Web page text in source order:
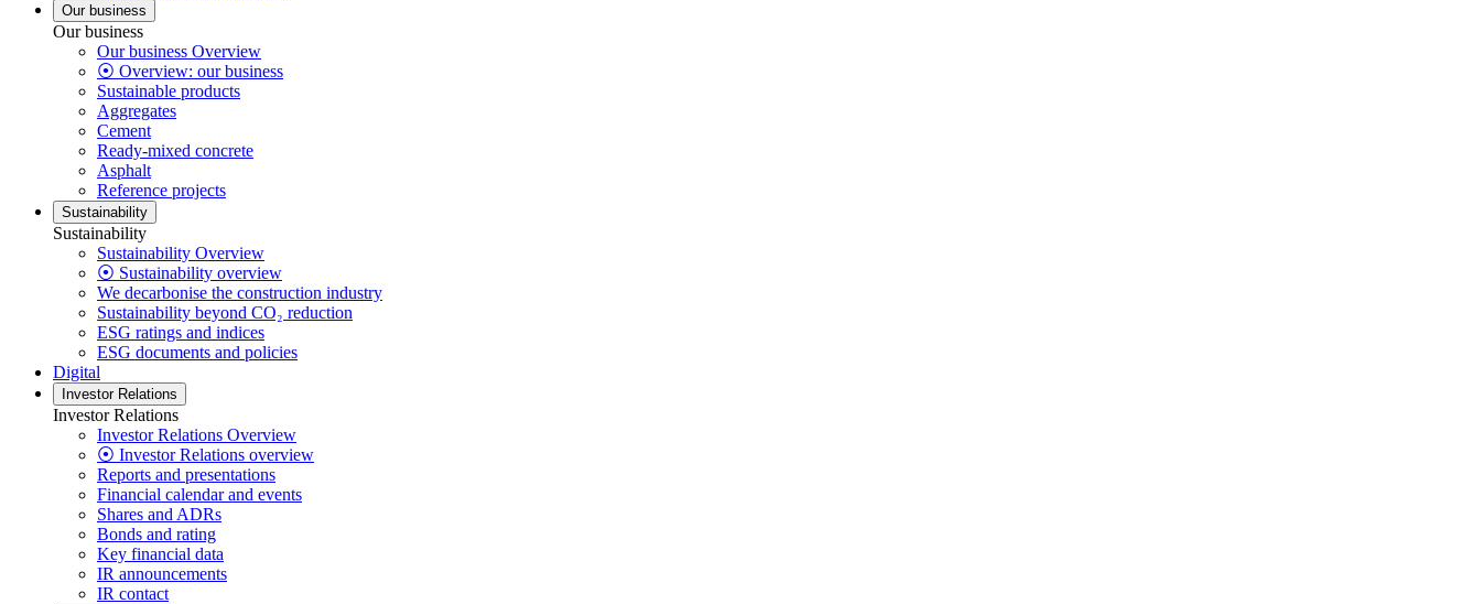
Our business
Our business
Our business Overview
⦿ Overview: our business
Sustainable products
Aggregates
Cement
Ready-mixed concrete
Asphalt
Reference projects
Sustainability
Sustainability
Sustainability Overview
⦿ Sustainability overview
We decarbonise the construction industry
Sustainability beyond CO₂ reduction
ESG ratings and indices
ESG documents and policies
Digital
Investor Relations
Investor Relations
Investor Relations Overview
⦿ Investor Relations overview
Reports and presentations
Financial calendar and events
Shares and ADRs
Bonds and rating
Key financial data
IR announcements
IR contact